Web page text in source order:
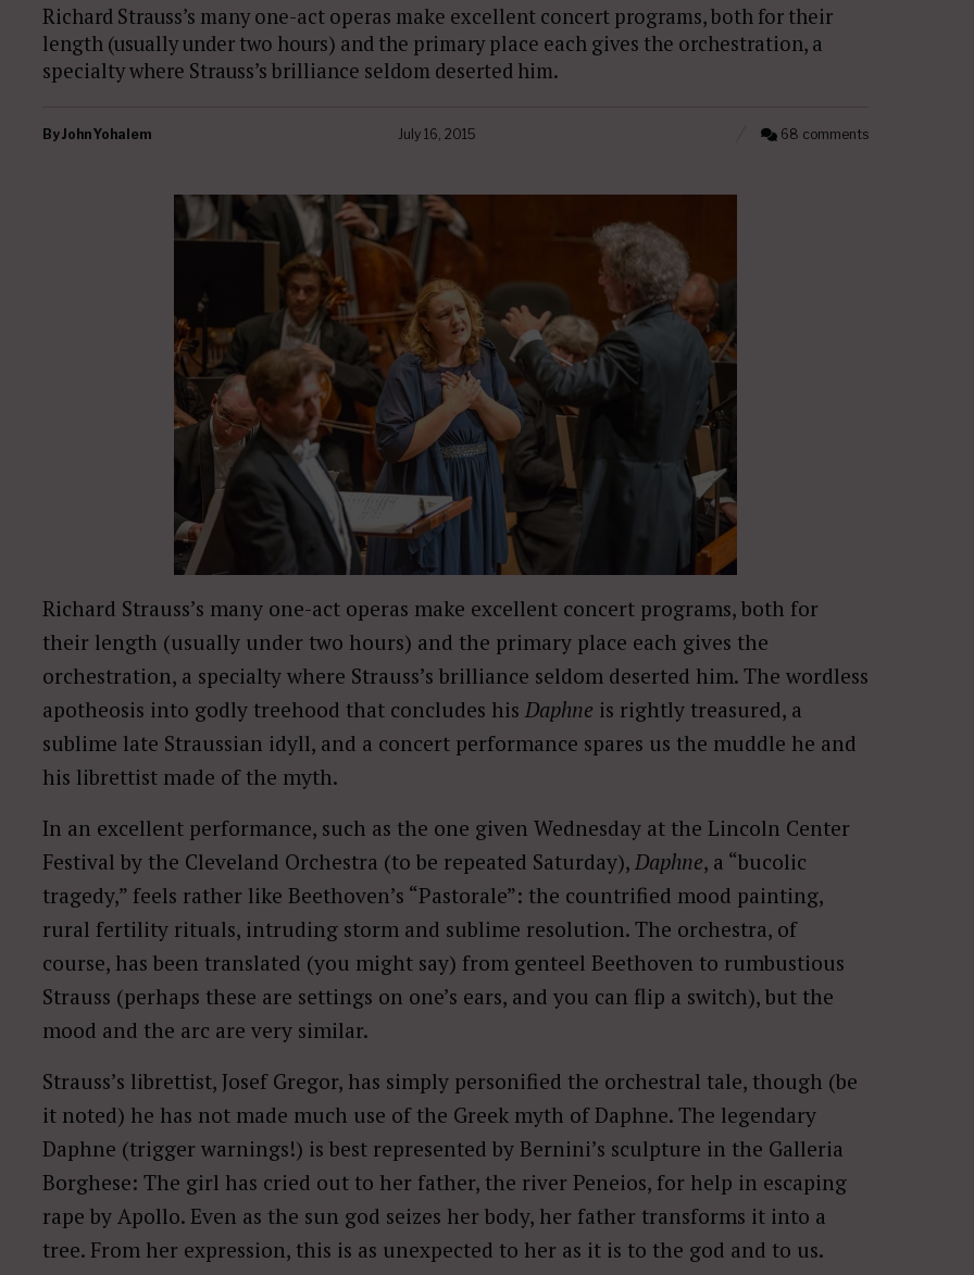
Richard Strauss’s many one-act operas make excellent concert programs, both for their
length (usually under two hours) and the primary place each gives the orchestration, a
specialty where Strauss’s brilliance seldom deserted him.
ByJohn Yohalem July 16, 2015 68 comments
Richard Strauss’s many one-act operas make excellent concert programs, both for
their length (usually under two hours) and the primary place each gives the
orchestration, a specialty where Strauss’s brilliance seldom deserted him. The wordless
apotheosis into godly treehood that concludes his Daphne is rightly treasured, a
sublime late Straussian idyll, and a concert performance spares us the muddle he and
his librettist made of the myth.
In an excellent performance, such as the one given Wednesday at the Lincoln Center
Festival by the Cleveland Orchestra (to be repeated Saturday), Daphne, a “bucolic
tragedy,” feels rather like Beethoven’s “Pastorale”: the countrified mood painting,
rural fertility rituals, intruding storm and sublime resolution. The orchestra, of
course, has been translated (you might say) from genteel Beethoven to rumbustious
Strauss (perhaps these are settings on one’s ears, and you can flip a switch), but the
mood and the arc are very similar.
Strauss’s librettist, Josef Gregor, has simply personified the orchestral tale, though (be
it noted) he has not made much use of the Greek myth of Daphne. The legendary
Daphne (trigger warnings!) is best represented by Bernini’s sculpture in the Galleria
Borghese: The girl has cried out to her father, the river Peneios, for help in escaping
rape by Apollo. Even as the sun god seizes her body, her father transforms it into a
tree. From her expression, this is as unexpected to her as it is to the god and to us.